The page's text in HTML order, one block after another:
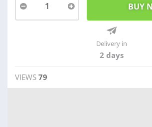
1
Delivery in
2 days
VIEWS 79